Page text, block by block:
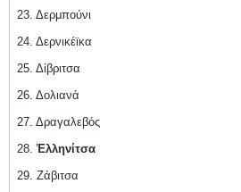
23. Δερμπούνι
24. Δερνικέϊκα
25. Δίβριτσα
26. Δολιανά
27. Δραγαλεβός
28. Ἑλληνίτσα
29. Ζάβιτσα